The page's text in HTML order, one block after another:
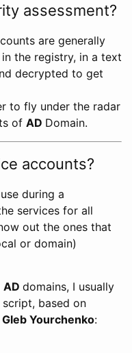
assessment?
are generally
the registry, in a text
decrypted to get
to fly under the radar
of AD Domain.
accounts?
during a
services for all
out the ones that
or domain)
AD domains, I usually
based on
Gleb Yourchenko: